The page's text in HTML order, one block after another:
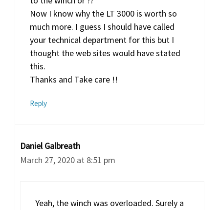
Now I know why the LT 3000 is worth so
much more. I guess I should have called
your technical department for this but I
thought the web sites would have stated
this.
Thanks and Take care !!
Reply
Daniel Galbreath
March 27, 2020 at 8:51 pm
Yeah, the winch was overloaded. Surely a